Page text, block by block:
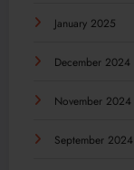
January 2025
December 2024
November 2024
September 2024